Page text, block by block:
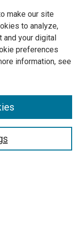
make our site
to analyze,
and your digital
preferences
information, see